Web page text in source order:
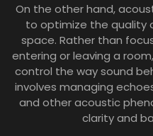
On the other hand,
to optimize the quality
space. Rather than
entering or leaving a
control the way sound
involves managing
and other acoustic
clarity and